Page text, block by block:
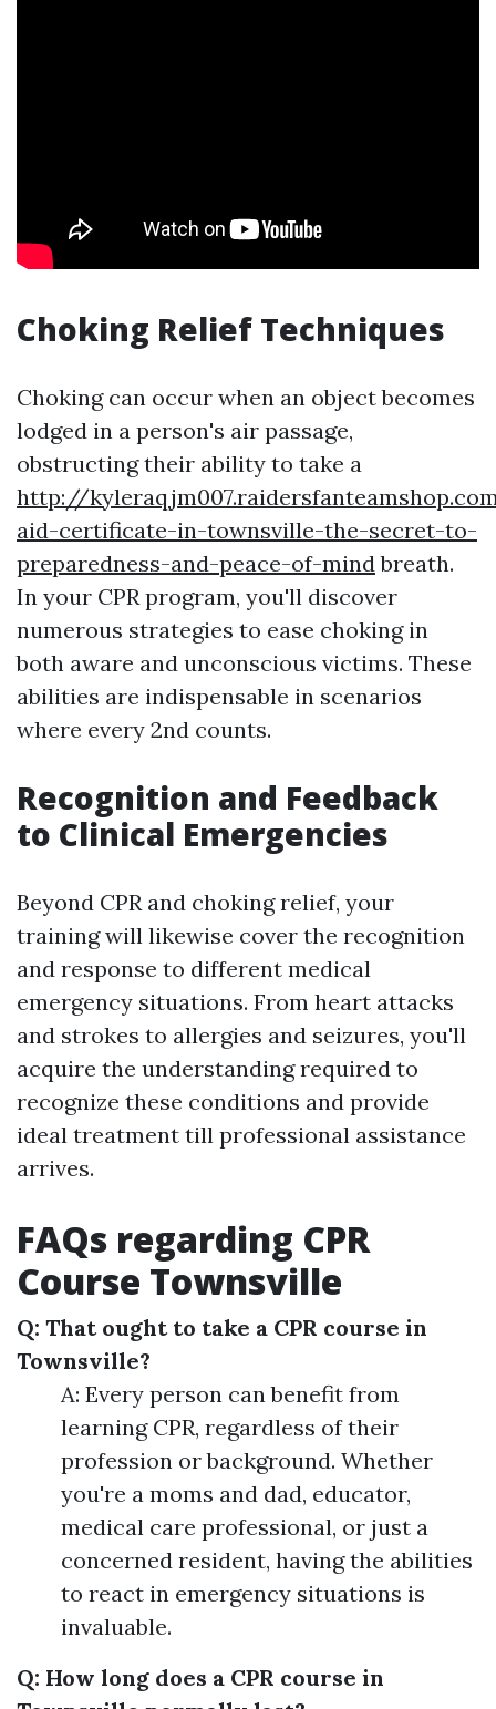
Choking Relief Techniques
Choking can occur when an object becomes
lodged in a person's air passage,
obstructing their ability to take a
http://
aid-certificate-in-townsville-the-secret-to-
preparedness-and-peace-of-mindbreath.
In your CPR program, you'll discover
numerous strategies to ease choking in
both aware and unconscious victims. These
abilities are indispensable in scenarios
where every 2nd counts.
Recognition and Feedback
to Clinical Emergencies
Beyond CPR and choking relief, your
training will likewise cover the recognition
and response to different medical
emergency situations. From heart attacks
and strokes to allergies and seizures, you'll
acquire the understanding required to
recognize these conditions and provide
ideal treatment till professional assistance
arrives.
FAQs regarding CPR
Course Townsville
Q: That ought to take a CPR course in
Townsville?
A: Every person can benefit from
learning CPR, regardless of their
profession or background. Whether
you're a moms and dad, educator,
medical care professional, or just a
concerned resident, having the abilities
to react in emergency situations is
invaluable.
Q: How long does a CPR course in